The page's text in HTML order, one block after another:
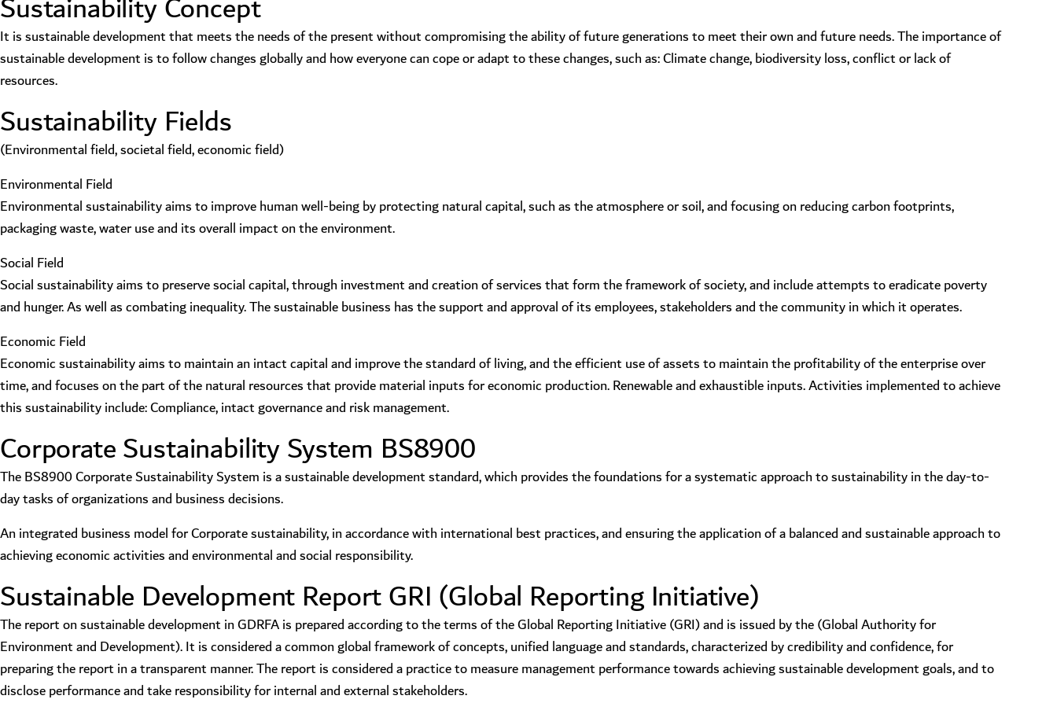
It is sustainable development that meets the needs of the present without compromising the ability of future generations to meet their own and future needs. The importance of
sustainable development is to follow changes globally and how everyone can cope or adapt to these changes, such as: Climate change, biodiversity loss, conflict or lack of
resources.
Sustainability Fields
(Environmental field, societal field, economic field)
Environmental Field
Environmental sustainability aims to improve human well-being by protecting natural capital, such as the atmosphere or soil, and focusing on reducing carbon footprints,
packaging waste, water use and its overall impact on the environment.
Social Field
Social sustainability aims to preserve social capital, through investment and creation of services that form the framework of society, and include attempts to eradicate poverty
and hunger. As well as combating inequality. The sustainable business has the support and approval of its employees, stakeholders and the community in which it operates.
Economic Field
Economic sustainability aims to maintain an intact capital and improve the standard of living, and the efficient use of assets to maintain the profitability of the enterprise over
time, and focuses on the part of the natural resources that provide material inputs for economic production. Renewable and exhaustible inputs. Activities implemented to achieve
this sustainability include: Compliance, intact governance and risk management.
Corporate Sustainability System BS8900
The BS8900 Corporate Sustainability System is a sustainable development standard, which provides the foundations for a systematic approach to sustainability in the day-to-
day tasks of organizations and business decisions.
An integrated business model for Corporate sustainability, in accordance with international best practices, and ensuring the application of a balanced and sustainable approach to
achieving economic activities and environmental and social responsibility.
Sustainable Development Report GRI (Global Reporting Initiative)
The report on sustainable development in GDRFA is prepared according to the terms of the Global Reporting Initiative (GRI) and is issued by the (Global Authority for
Environment and Development). It is considered a common global framework of concepts, unified language and standards, characterized by credibility and confidence, for
preparing the report in a transparent manner. The report is considered a practice to measure management performance towards achieving sustainable development goals, and to
disclose performance and take responsibility for internal and external stakeholders.